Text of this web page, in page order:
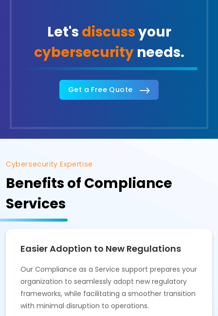
Let's discussyour
cybersecurityneeds.
Get a Free Quote
Cybersecurity Expertise
Benefits of Compliance
Services
Easier Adoption to New Regulations
Our Compliance as a Service support prepares your
organization to seamlessly adopt new regulatory
frameworks, while facilitating a smoother transition
with minimal disruption to operations.